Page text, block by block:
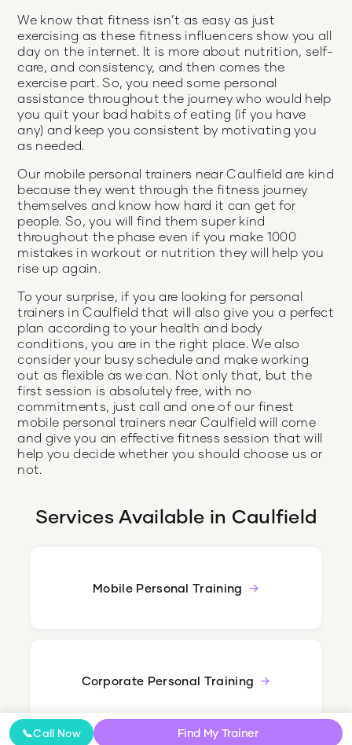
We know that fitness isn’t as easy as just
exercising as these fitness influencers show you all
day on the internet. It is more about nutrition, self-
care, and consistency, and then comes the
exercise part. So, you need some personal
assistance throughout the journey who would help
you quit your bad habits of eating (if you have
any) and keep you consistent by motivating you
as needed.
Our mobile personal trainers near Caulfield are kind
because they went through the fitness journey
themselves and know how hard it can get for
people. So, you will find them super kind
throughout the phase even if you make 1000
mistakes in workout or nutrition they will help you
rise up again.
To your surprise, if you are looking for personal
trainers in Caulfield that will also give you a perfect
plan according to your health and body
conditions, you are in the right place. We also
consider your busy schedule and make working
out as flexible as we can. Not only that, but the
first session is absolutely free, with no
commitments, just call and one of our finest
mobile personal trainers near Caulfield will come
and give you an effective fitness session that will
help you decide whether you should choose us or
not.
Services Available in Caulfield
Mobile Personal Training
Corporate Personal Training
📞Call Now Find My Trainer